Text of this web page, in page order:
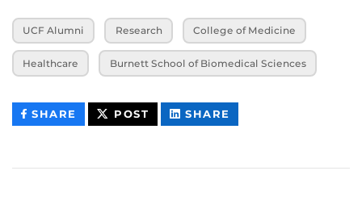
UCF Alumni Research College of Medicine
Healthcare Burnett School of Biomedical Sciences
SHARE THIS
CONTENT
POST THIS
CONTENT
SHARE
CONTENT